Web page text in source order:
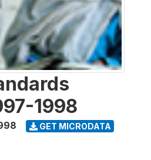
1998
GET MICRODATA